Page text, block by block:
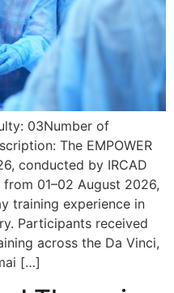
03Number of
The EMPOWER
conducted by IRCAD
01–02 August 2026,
training experience in
Participants received
across the Da Vinci,
[…]